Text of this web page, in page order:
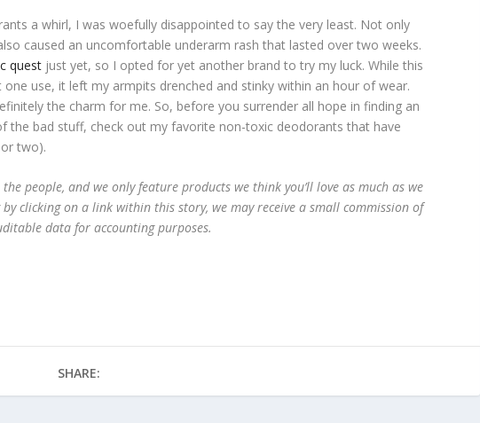
a whirl, I was woefully disappointed to say the very least. Not only
caused an uncomfortable underarm rash that lasted over two weeks.
quest just yet, so I opted for yet another brand to try my luck. While this
use, it left my armpits drenched and stinky within an hour of wear.
the charm for me. So, before you surrender all hope in finding an
the bad stuff, check out my favorite non-toxic deodorants that have
two).
the people, and we only feature products we think you’ll love as much as we
clicking on a link within this story, we may receive a small commission of
data for accounting purposes.
SHARE: